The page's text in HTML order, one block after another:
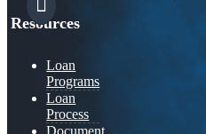
Resources
Loan
Programs
Loan
Process